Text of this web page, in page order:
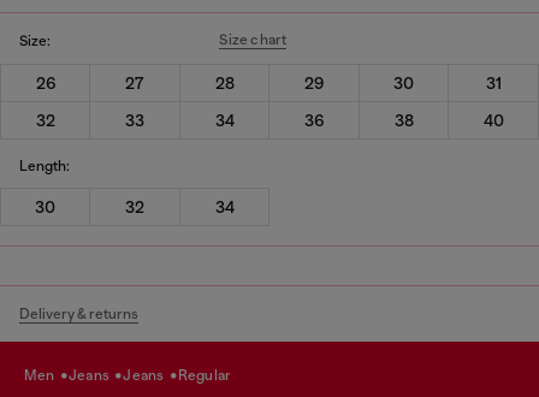
Size: Size chart
26 27 28 29 30
31
32
33 34 36 38 40
Length:
30 32 34
Delivery & returns
men jeans jeans regular